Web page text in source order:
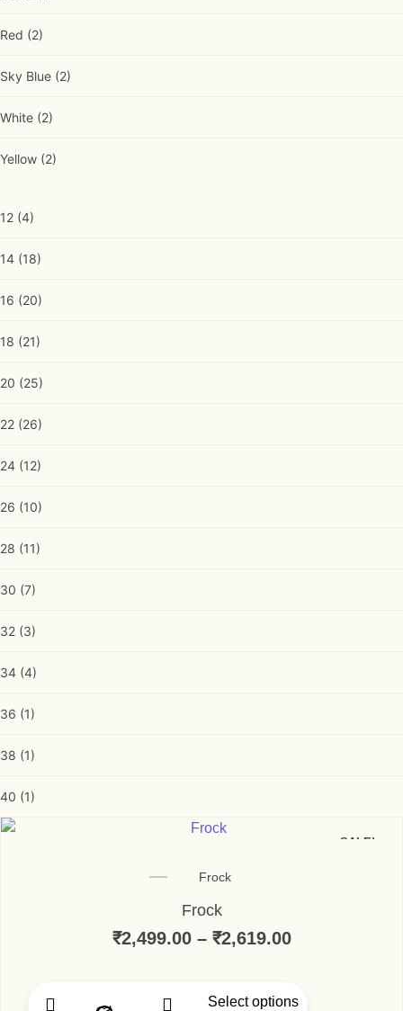
Red (2)
Sky Blue (2)
White (2)
Yellow (2)
12 (4)
14 (18)
16 (20)
18 (21)
20 (25)
22 (26)
24 (12)
26 (10)
28 (11)
30 (7)
32 (3)
34 (4)
36 (1)
38 (1)
40 (1)
SALE!
Frock
Frock
₹2,499.00 – ₹2,619.00Price range:
Select options